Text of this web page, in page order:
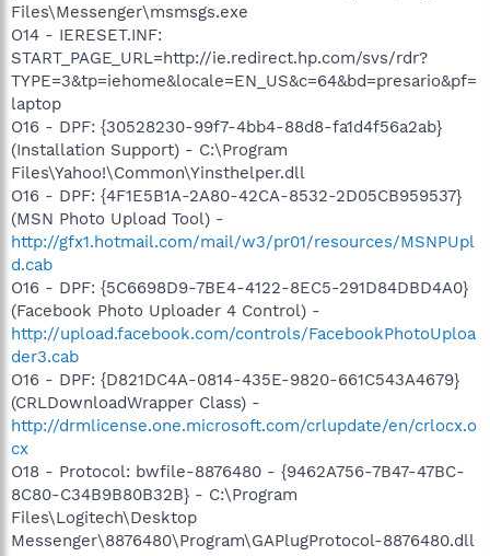
Files\Messenger\msmsgs.exe
O14 - IERESET.INF:
START_PAGE_URL=http://ie.redirect.hp.com/svs/rdr?
TYPE=3&tp=iehome&locale=EN_US&c=64&bd=presario&pf=
laptop
O16 - DPF: {30528230-99f7-4bb4-88d8-fa1d4f56a2ab}
(Installation Support) - C:\Program
Files\Yahoo!\Common\Yinsthelper.dll
O16 - DPF: {4F1E5B1A-2A80-42CA-8532-2D05CB959537}
(MSN Photo Upload Tool) -
http://gfx1.hotmail.com/mail/w3/pr01/resources/MSNPUpl
d.cab
O16 - DPF: {5C6698D9-7BE4-4122-8EC5-291D84DBD4A0}
(Facebook Photo Uploader 4 Control) -
http://upload.facebook.com/controls/FacebookPhotoUploa
der3.cab
O16 - DPF: {D821DC4A-0814-435E-9820-661C543A4679}
(CRLDownloadWrapper Class) -
http://drmlicense.one.microsoft.com/crlupdate/en/crlocx.o
cx
O18 - Protocol: bwfile-8876480 - {9462A756-7B47-47BC-
8C80-C34B9B80B32B} - C:\Program
Files\Logitech\Desktop
Messenger\8876480\Program\GAPlugProtocol-8876480.dll